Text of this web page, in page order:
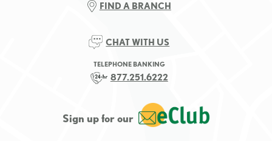
FIND A BRANCH
CHAT WITH US
TELEPHONE BANKING
877.251.6222
Sign up for our